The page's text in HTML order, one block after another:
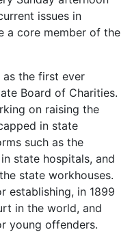
issues in
a core member of the
as the first ever
Board of Charities.
on raising the
in state
such as the
state hospitals, and
state workhouses.
establishing, in 1899
in the world, and
young offenders.